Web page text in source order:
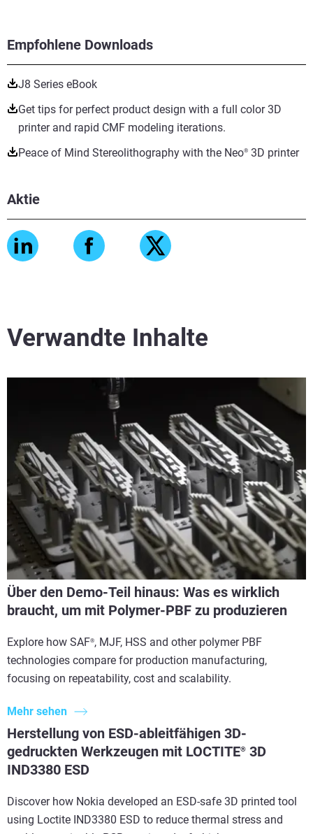
Empfohlene Downloads
J8 Series eBook
Get tips for perfect product design with a full color 3D
printer and rapid CMF modeling iterations.
Peace of Mind Stereolithography with the Neo® 3D printer
Aktie
Verwandte Inhalte
Über den Demo-Teil hinaus: Was es wirklich
braucht, um mit Polymer-PBF zu produzieren
Explore how SAF®, MJF, HSS and other polymer PBF
technologies compare for production manufacturing,
focusing on repeatability, cost and scalability.
Mehr sehen
Herstellung von ESD-ableitfähigen 3D-
gedruckten Werkzeugen mit LOCTITE® 3D
IND3380 ESD
Discover how Nokia developed an ESD-safe 3D printed tool
using Loctite IND3380 ESD to reduce thermal stress and